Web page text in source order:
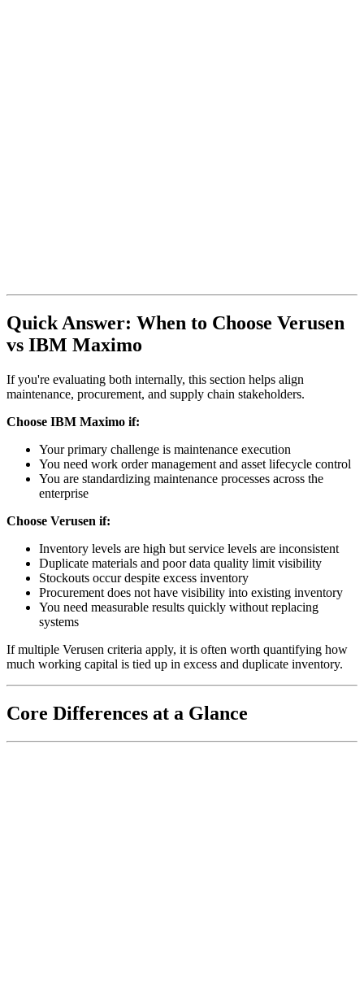
Quick Answer: When to Choose Verusen
vs IBM Maximo
If you're evaluating both internally, this section helps align
maintenance, procurement, and supply chain stakeholders.
Choose IBM Maximo if:
Your primary challenge is maintenance execution
You need work order management and asset lifecycle control
You are standardizing maintenance processes across the
enterprise
Choose Verusen if:
Inventory levels are high but service levels are inconsistent
Duplicate materials and poor data quality limit visibility
Stockouts occur despite excess inventory
Procurement does not have visibility into existing inventory
You need measurable results quickly without replacing
systems
If multiple Verusen criteria apply, it is often worth quantifying how
much working capital is tied up in excess and duplicate inventory.
Core Differences at a Glance